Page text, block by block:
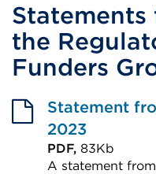
Statements
the
Funders
Statement
2023
PDF, 83Kb
A statement